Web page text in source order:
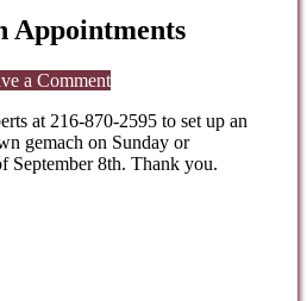
Appointments
a Comment
at 216-870-2595 to set up an
gemach on Sunday or
September 8th. Thank you.